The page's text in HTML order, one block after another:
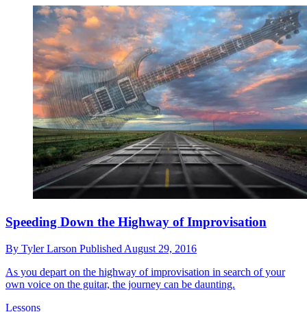
Speeding Down the Highway of Improvisation
By Tyler Larson Published August 29, 2016
As you depart on the highway of improvisation in search of your
own voice on the guitar, the journey can be daunting.
Lessons